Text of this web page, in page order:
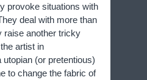
provoke situations with
deal with more than
raise another tricky
artist in
(or pretentious)
to change the fabric of